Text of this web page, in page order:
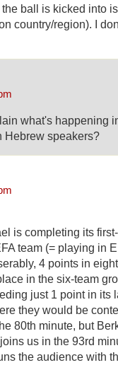
ball is kicked into
country/region). I
what's happening
Hebrew speakers?
is completing its
team (= playing in
4 points in
in the six-team
just 1 point in its
they would be
80th minute, but
us in the 93rd
the audience with